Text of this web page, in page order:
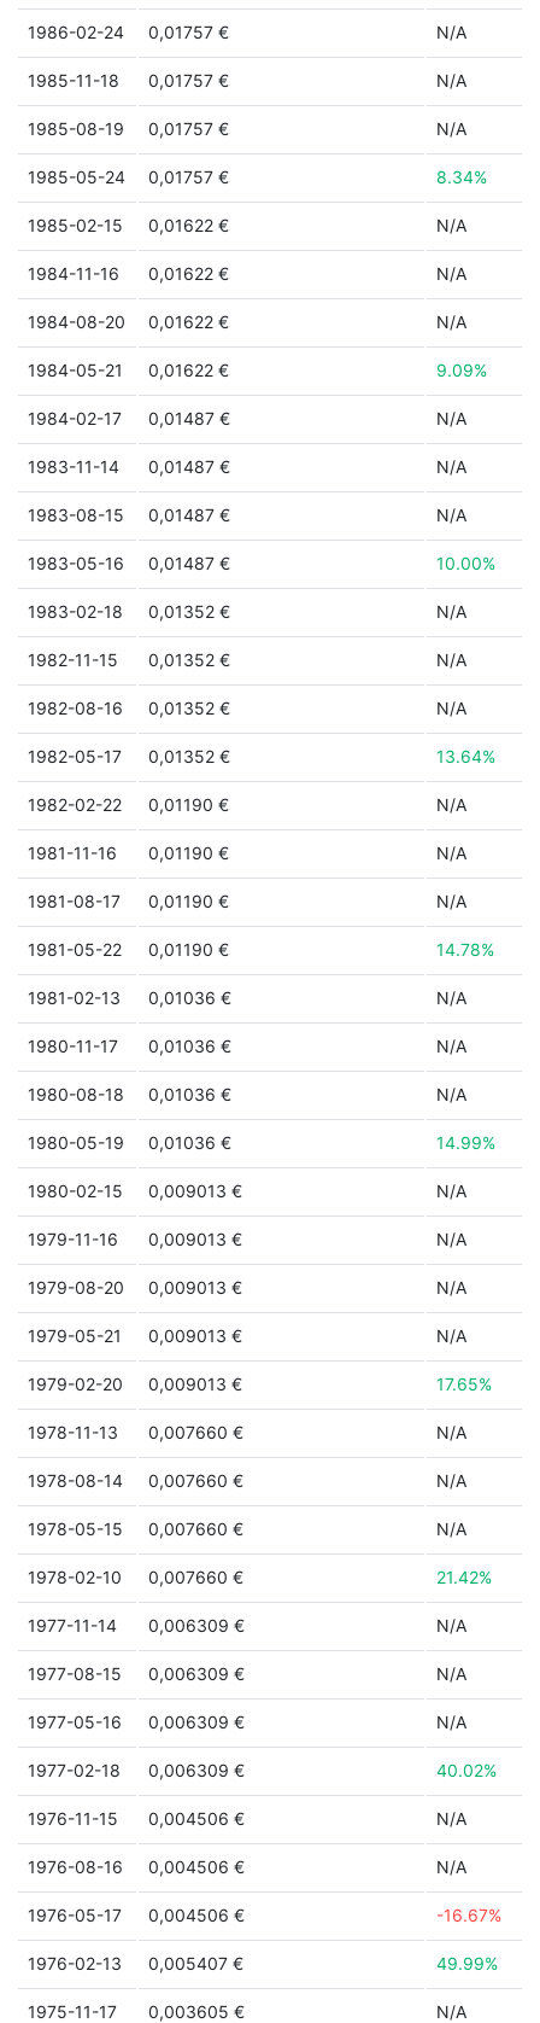
1986-02-24 0,01757 € N/A
1985-11-18 0,01757 € N/A
1985-08-19 0,01757 € N/A
1985-05-24 0,01757 € 8.34%
1985-02-15 0,01622 € N/A
1984-11-16 0,01622 € N/A
1984-08-20 0,01622 € N/A
1984-05-21 0,01622 € 9.09%
1984-02-17 0,01487 € N/A
1983-11-14 0,01487 € N/A
1983-08-15 0,01487 € N/A
1983-05-16 0,01487 € 10.00%
1983-02-18 0,01352 € N/A
1982-11-15 0,01352 € N/A
1982-08-16 0,01352 € N/A
1982-05-17 0,01352 € 13.64%
1982-02-22 0,01190 € N/A
1981-11-16 0,01190 € N/A
1981-08-17 0,01190 € N/A
1981-05-22 0,01190 € 14.78%
1981-02-13 0,01036 € N/A
1980-11-17 0,01036 € N/A
1980-08-18 0,01036 € N/A
1980-05-19 0,01036 € 14.99%
1980-02-15 0,009013 € N/A
1979-11-16 0,009013 € N/A
1979-08-20 0,009013 € N/A
1979-05-21 0,009013 € N/A
1979-02-20 0,009013 € 17.65%
1978-11-13 0,007660 € N/A
1978-08-14 0,007660 € N/A
1978-05-15 0,007660 € N/A
1978-02-10 0,007660 € 21.42%
1977-11-14 0,006309 € N/A
1977-08-15 0,006309 € N/A
1977-05-16 0,006309 € N/A
1977-02-18 0,006309 € 40.02%
1976-11-15 0,004506 € N/A
1976-08-16 0,004506 € N/A
1976-05-17 0,004506 € -16.67%
1976-02-13 0,005407 € 49.99%
1975-11-17 0,003605 € N/A